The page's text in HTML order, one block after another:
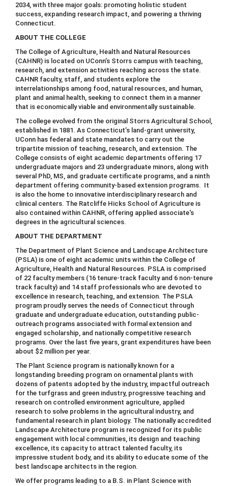
2034, with three major goals: promoting holistic student
success, expanding research impact, and powering a thriving
Connecticut.
ABOUT THE COLLEGE
The College of Agriculture, Health and Natural Resources
(CAHNR) is located on UConn’s Storrs campus with teaching,
research, and extension activities reaching across the state.
CAHNR faculty, staff, and students explore the
interrelationships among food, natural resources, and human,
plant and animal health, seeking to connect them in a manner
that is economically viable and environmentally sustainable.
The college evolved from the original Storrs Agricultural School,
established in 1881. As Connecticut’s land-grant university,
UConn has federal and state mandates to carry out the
tripartite mission of teaching, research, and extension. The
College consists of eight academic departments offering 17
undergraduate majors and 23 undergraduate minors, along with
several PhD, MS, and graduate certificate programs, and a ninth
department offering community-based extension programs. It
is also the home to innovative interdisciplinary research and
clinical centers. The Ratcliffe Hicks School of Agriculture is
also contained within CAHNR, offering applied associate's
degrees in the agricultural sciences.
ABOUT THE DEPARTMENT
The Department of Plant Science and Landscape Architecture
(PSLA) is one of eight academic units within the College of
Agriculture, Health and Natural Resources. PSLA is comprised
of 22 faculty members (16 tenure-track faculty and 6 non-tenure
track faculty) and 14 staff professionals who are devoted to
excellence in research, teaching, and extension. The PSLA
program proudly serves the needs of Connecticut through
graduate and undergraduate education, outstanding public-
outreach programs associated with formal extension and
engaged scholarship, and nationally competitive research
programs. Over the last five years, grant expenditures have been
about $2 million per year.
The Plant Science program is nationally known for a
longstanding breeding program on ornamental plants with
dozens of patents adopted by the industry, impactful outreach
for the turfgrass and green industry, progressive teaching and
research on controlled environment agriculture, applied
research to solve problems in the agricultural industry, and
fundamental research in plant biology. The nationally accredited
Landscape Architecture program is recognized for its public
engagement with local communities, its design and teaching
excellence, its capacity to attract talented faculty, its
impressive student body, and its ability to educate some of the
best landscape architects in the region.
We offer programs leading to a B.S. in Plant Science with